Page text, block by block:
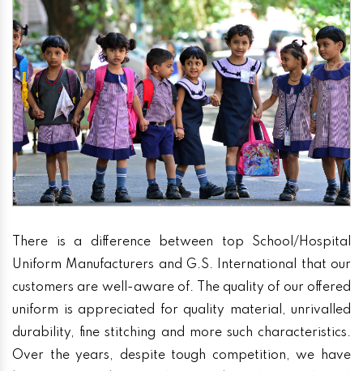
There is a difference between top School/Hospital
Uniform Manufacturers and G.S. International that our
customers are well-aware of. The quality of our offered
uniform is appreciated for quality material, unrivalled
durability, fine stitching and more such characteristics.
Over the years, despite tough competition, we have